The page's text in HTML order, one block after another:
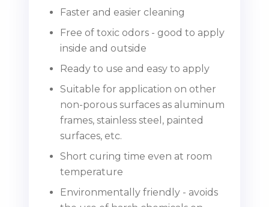
Faster and easier cleaning
Free of toxic odors - good to apply
inside and outside
Ready to use and easy to apply
Suitable for application on other
non-porous surfaces as aluminum
frames, stainless steel, painted
surfaces, etc.
Short curing time even at room
temperature
Environmentally friendly - avoids